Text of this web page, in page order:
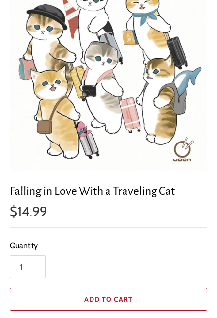
Falling in Love With a Traveling Cat
$14.99
Quantity
ADD TO CART